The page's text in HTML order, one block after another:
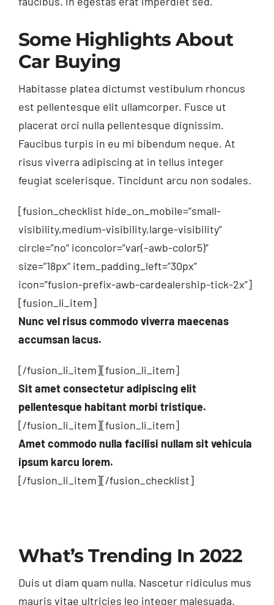
Some Highlights About
Car Buying
Habitasse platea dictumst vestibulum rhoncus
est pellentesque elit ullamcorper. Fusce ut
placerat orci nulla pellentesque dignissim.
Faucibus turpis in eu mi bibendum neque. At
risus viverra adipiscing at in tellus integer
feugiat scelerisque. Tincidunt arcu non sodales.
[fusion_checklist hide_on_mobile=”small-
visibility,medium-visibility,large-visibility”
circle=”no” iconcolor=”var(–awb-color5)”
size=”18px” item_padding_left=”30px”
icon=”fusion-prefix-awb-cardealership-tick-2x”]
[fusion_li_item]
Nunc vel risus commodo viverra maecenas
accumsan lacus.
[/fusion_li_item][fusion_li_item]
Sit amet consectetur adipiscing elit
pellentesque habitant morbi tristique.
[/fusion_li_item][fusion_li_item]
Amet commodo nulla facilisi nullam sit vehicula
ipsum karcu lorem.
[/fusion_li_item][/fusion_checklist]
What’s Trending In 2022
Duis ut diam quam nulla. Nascetur ridiculus mus
mauris vitae ultricies leo integer malesuada.